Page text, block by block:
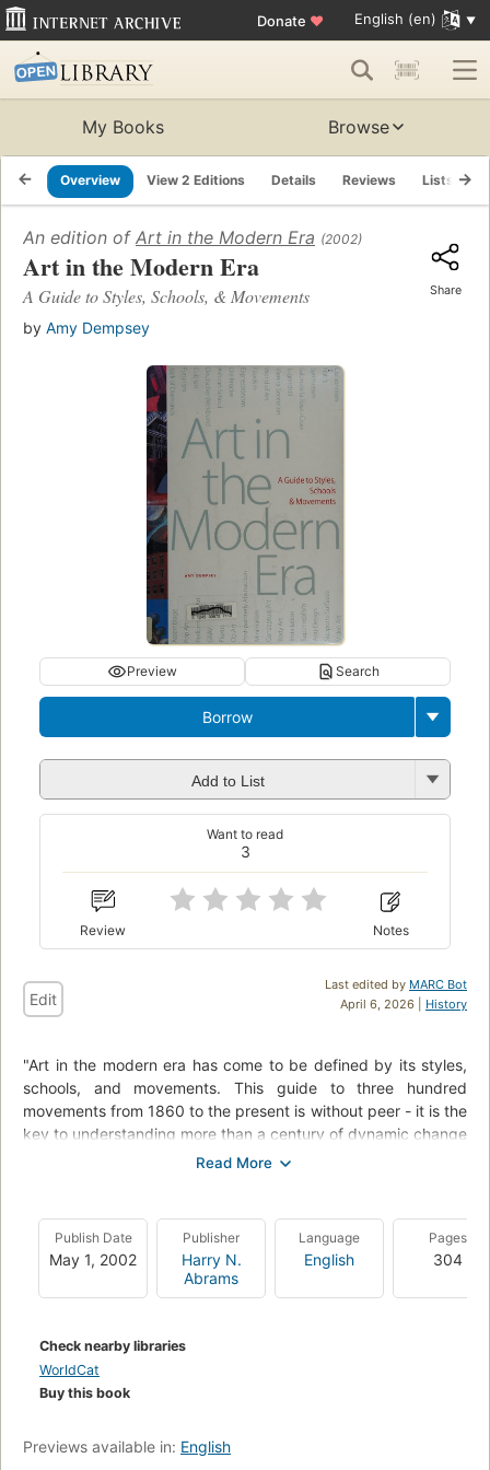
Donate ♥ English (en)
My Books Browse
Overview View 2 Editions Details Reviews Lists
An edition of Art in the Modern Era (2002)
Art in the Modern Era
A Guide to Styles, Schools, & Movements
by Amy Dempsey
Share
Preview Search
Borrow
Add to List
3
Want to read
Review Notes
Last edited by MARC Bot
April 6, 2026 | History
Edit
"Art in the modern era has come to be defined by its styles,
schools, and movements. This guide to three hundred
movements from 1860 to the present is without peer - it is the
key to understanding more than a century of dynamic change
in Western painting, sculpture, architecture, and design.".
questions answered in the one hundred main entries that
make up the heart of the book. Presented chronologically, the
subjects range from Impressionism in the nineteenth century
to Earth Art, Sound Art, and Internet Art in the twenty-first.
the exhibitions, the judgments of the critics, and the delight,
or outrage, of the public.
referenced summaries of other essential styles and
Publish Date
May 1, 2002
Publisher
Harry N.
Abrams
Language
English
Pages
304
Check nearby libraries
WorldCat
Buy this book
Previews available in: English